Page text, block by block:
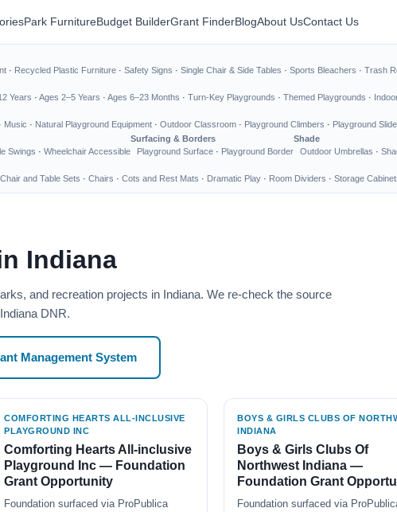
Park FurnitureBudget BuilderGrant FinderBlogAbout UsContact Us
· Recycled Plastic Furniture · Safety Signs · Single Chair & Side Tables · Sports Bleachers · Trash
Years · Ages 2–5 Years · Ages 6–23 Months · Turn-Key Playgrounds · Themed Playgrounds ·
· Music · Natural Playground Equipment · Outdoor Classroom · Playground Climbers · Playground
Swings · Wheelchair Accessible
Surfacing & Borders
Playground Surface · Playground Border
Shade
Outdoor Umbrellas ·
Chair and Table Sets · Chairs · Cots and Rest Mats · Dramatic Play · Room Dividers · Storage
Indiana
and recreation projects in Indiana. We re-check the source
DNR.
Management System
COMFORTING HEARTS ALL-INCLUSIVE
PLAYGROUND INC
Comforting Hearts All-inclusive
Playground Inc — Foundation
Grant Opportunity
Foundation surfaced via ProPublica
BOYS & GIRLS CLUBS OF
INDIANA
Boys & Girls Clubs Of
Northwest Indiana —
Foundation Grant
Foundation surfaced via